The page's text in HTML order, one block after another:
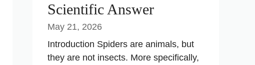
Scientific Answer
May 21, 2026
Introduction Spiders are animals, but
they are not insects. More specifically,